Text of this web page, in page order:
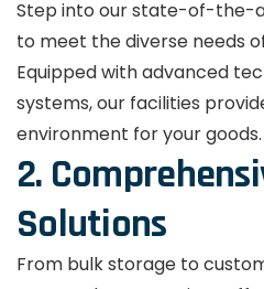
Step into our state-of-the-
to meet the diverse needs
Equipped with advanced
systems, our facilities
environment for your goods.
2.
Solutions
From bulk storage to